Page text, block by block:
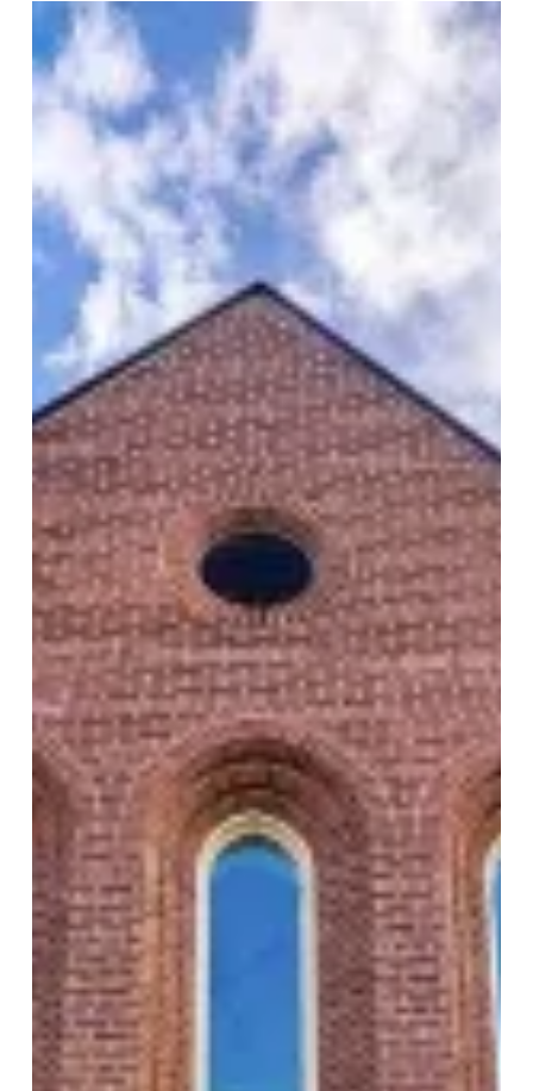
Leslieville
Church
175
Jones